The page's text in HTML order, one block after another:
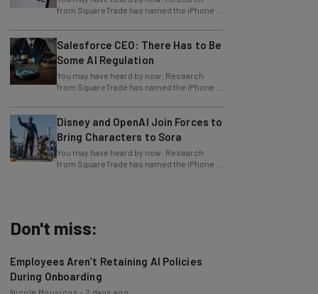
one of the most fragile smartphones in
Salesforce CEO: There Has to Be
Some AI Regulation
You may have heard by now: Research
from SquareTrade has named the iPhone X
one of the most fragile smartphones in
Disney and OpenAI Join Forces to
Bring Characters to Sora
You may have heard by now: Research
from SquareTrade has named the iPhone X
one of the most fragile smartphones in
During Onboarding
Nicole Mousicos- 2 days ago